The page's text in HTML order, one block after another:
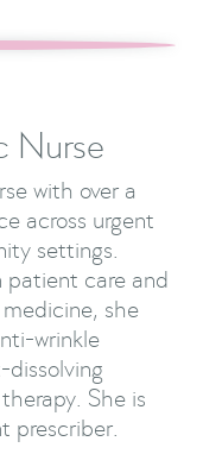
Nurse
with over a
across urgent
settings.
care and
she
wrinkle
She is
prescriber.